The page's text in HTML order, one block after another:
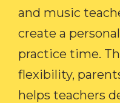
and music
create a
practice time.
flexibility,
helps teachers